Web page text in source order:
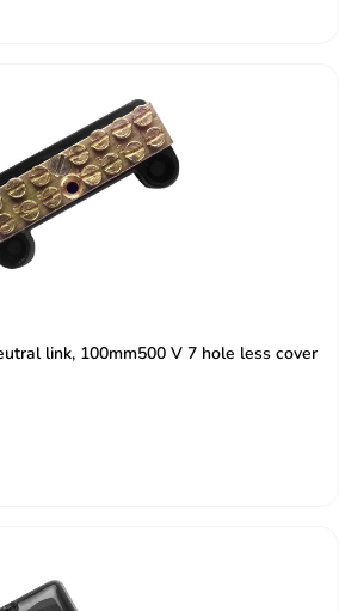
link, 100mm500 V 7 hole less cover